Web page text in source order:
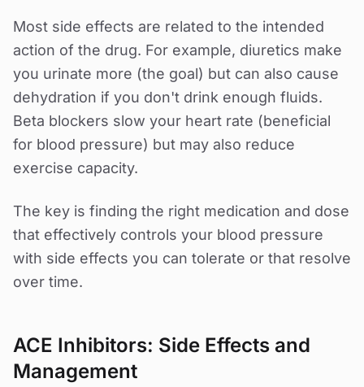
Most side effects are related to the intended
action of the drug. For example, diuretics make
you urinate more (the goal) but can also cause
dehydration if you don't drink enough fluids.
Beta blockers slow your heart rate (beneficial
for blood pressure) but may also reduce
exercise capacity.
The key is finding the right medication and dose
that effectively controls your blood pressure
with side effects you can tolerate or that resolve
over time.
ACE Inhibitors: Side Effects and
Management